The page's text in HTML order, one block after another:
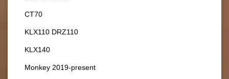
CT70
KLX110 DRZ110
KLX140
Monkey 2019-present